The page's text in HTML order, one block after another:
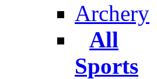
Archery
All
Sports